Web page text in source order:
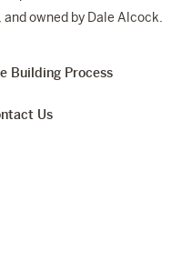
owned by Dale Alcock.
Building Process
Us